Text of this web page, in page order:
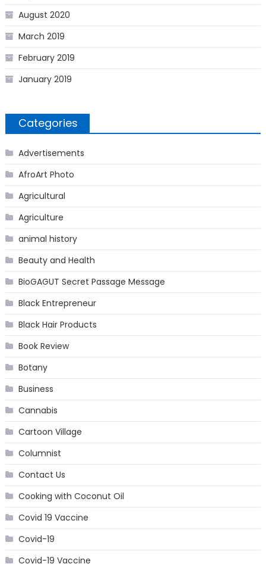
August 2020
March 2019
February 2019
January 2019
Categories
Advertisements
AfroArt Photo
Agricultural
Agriculture
animal history
Beauty and Health
BioGAGUT Secret Passage Message
Black Entrepreneur
Black Hair Products
Book Review
Botany
Business
Cannabis
Cartoon Village
Columnist
Contact Us
Cooking with Coconut Oil
Covid 19 Vaccine
Covid-19
Covid-19 Vaccine